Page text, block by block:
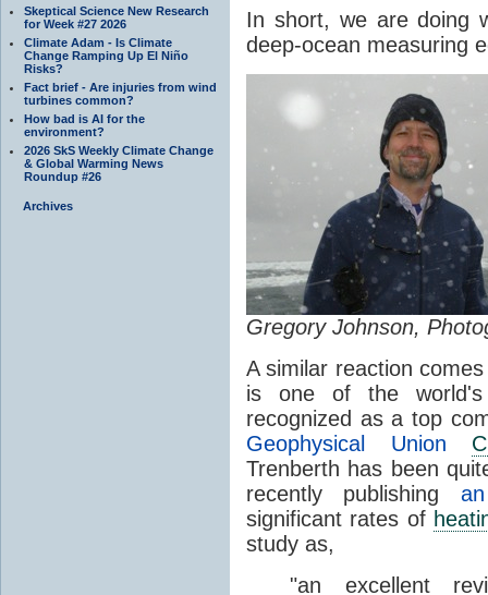
Skeptical Science New Research
for Week #27 2026
Climate Adam - Is Climate
Change Ramping Up El Niño
Risks?
Fact brief - Are injuries from wind
turbines common?
How bad is AI for the
environment?
2026 SkS Weekly Climate Change
& Global Warming News
Roundup #26
Archives
In short, we are doing
deep-ocean measuring
Gregory Johnson,
A similar reaction
is one of the
recognized as a top
Geophysical Union
Trenberth has been
recently publishing
significant rates of
study as,
"an excellent